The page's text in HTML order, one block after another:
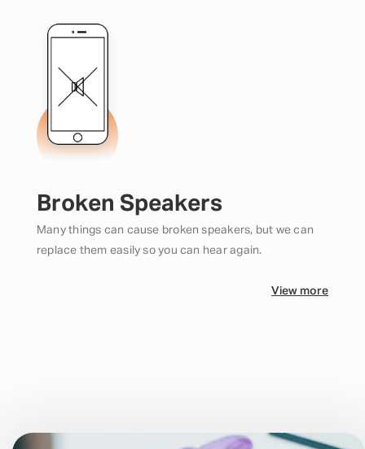
Broken Speakers
Many things can cause broken speakers, but we can
replace them easily so you can hear again.
View more